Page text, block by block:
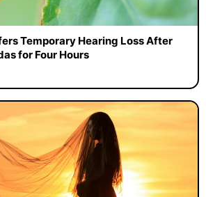
Temporary Hearing Loss After
for Four Hours